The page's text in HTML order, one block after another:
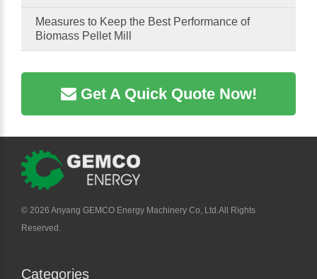
Measures to Keep the Best Performance of
Biomass Pellet Mill
Get A Quick Quote Now!
© 2026 Anyang GEMCO Energy Machinery Co, Ltd.All Rights
Reserved.
Categories